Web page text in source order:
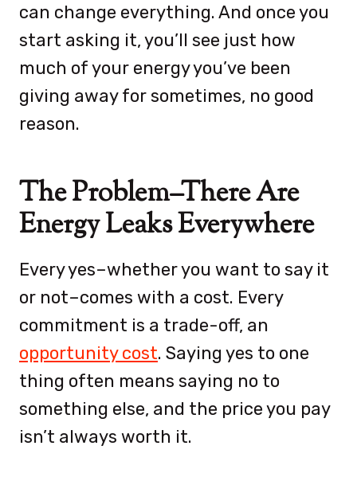
can change everything. And once you
start asking it, you’ll see just how
much of your energy you’ve been
giving away for sometimes, no good
reason.
The Problem–There Are
Energy Leaks Everywhere
Every yes–whether you want to say it
or not–comes with a cost. Every
commitment is a trade-off, an
opportunity cost. Saying yes to one
thing often means saying no to
something else, and the price you pay
isn’t always worth it.